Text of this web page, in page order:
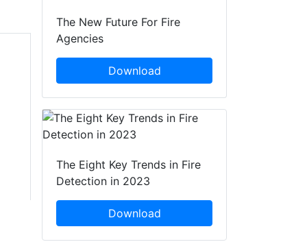
The New Future For Fire
Agencies
Download
The Eight Key Trends in Fire
Detection in 2023
Download